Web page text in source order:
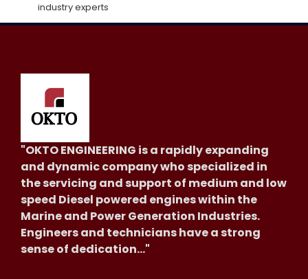
industry experts
"OKTO ENGINEERING is a rapidly expanding
and dynamic company who specialized in
the servicing and support of medium and low
speed Diesel powered engines within the
Marine and Power Generation Industries.
Engineers and technicians have a strong
sense of dedication..."